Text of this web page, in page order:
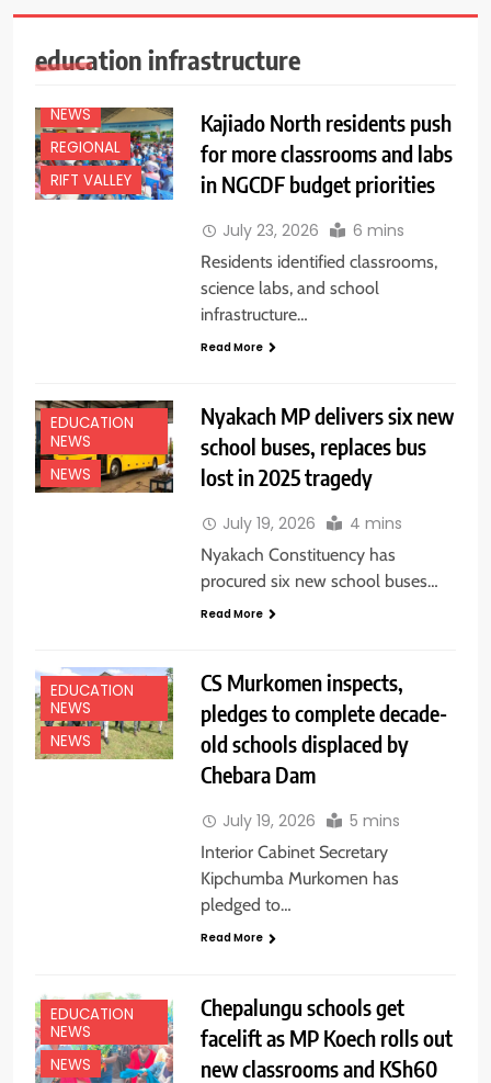
education infrastructure
EDUCATION
NEWS
REGIONAL
RIFT VALLEY
Kajiado North residents push
for more classrooms and labs
in NGCDF budget priorities
July 23, 2026 6 mins
Residents identified classrooms,
science labs, and school
infrastructure…
Read More
EDUCATION
NEWS
NEWS
Nyakach MP delivers six new
school buses, replaces bus
lost in 2025 tragedy
July 19, 2026 4 mins
Nyakach Constituency has
procured six new school buses…
Read More
EDUCATION
NEWS
NEWS
CS Murkomen inspects,
pledges to complete decade-
old schools displaced by
Chebara Dam
July 19, 2026 5 mins
Interior Cabinet Secretary
Kipchumba Murkomen has
pledged to…
Read More
EDUCATION
NEWS
NEWS
Chepalungu schools get
facelift as MP Koech rolls out
new classrooms and KSh60